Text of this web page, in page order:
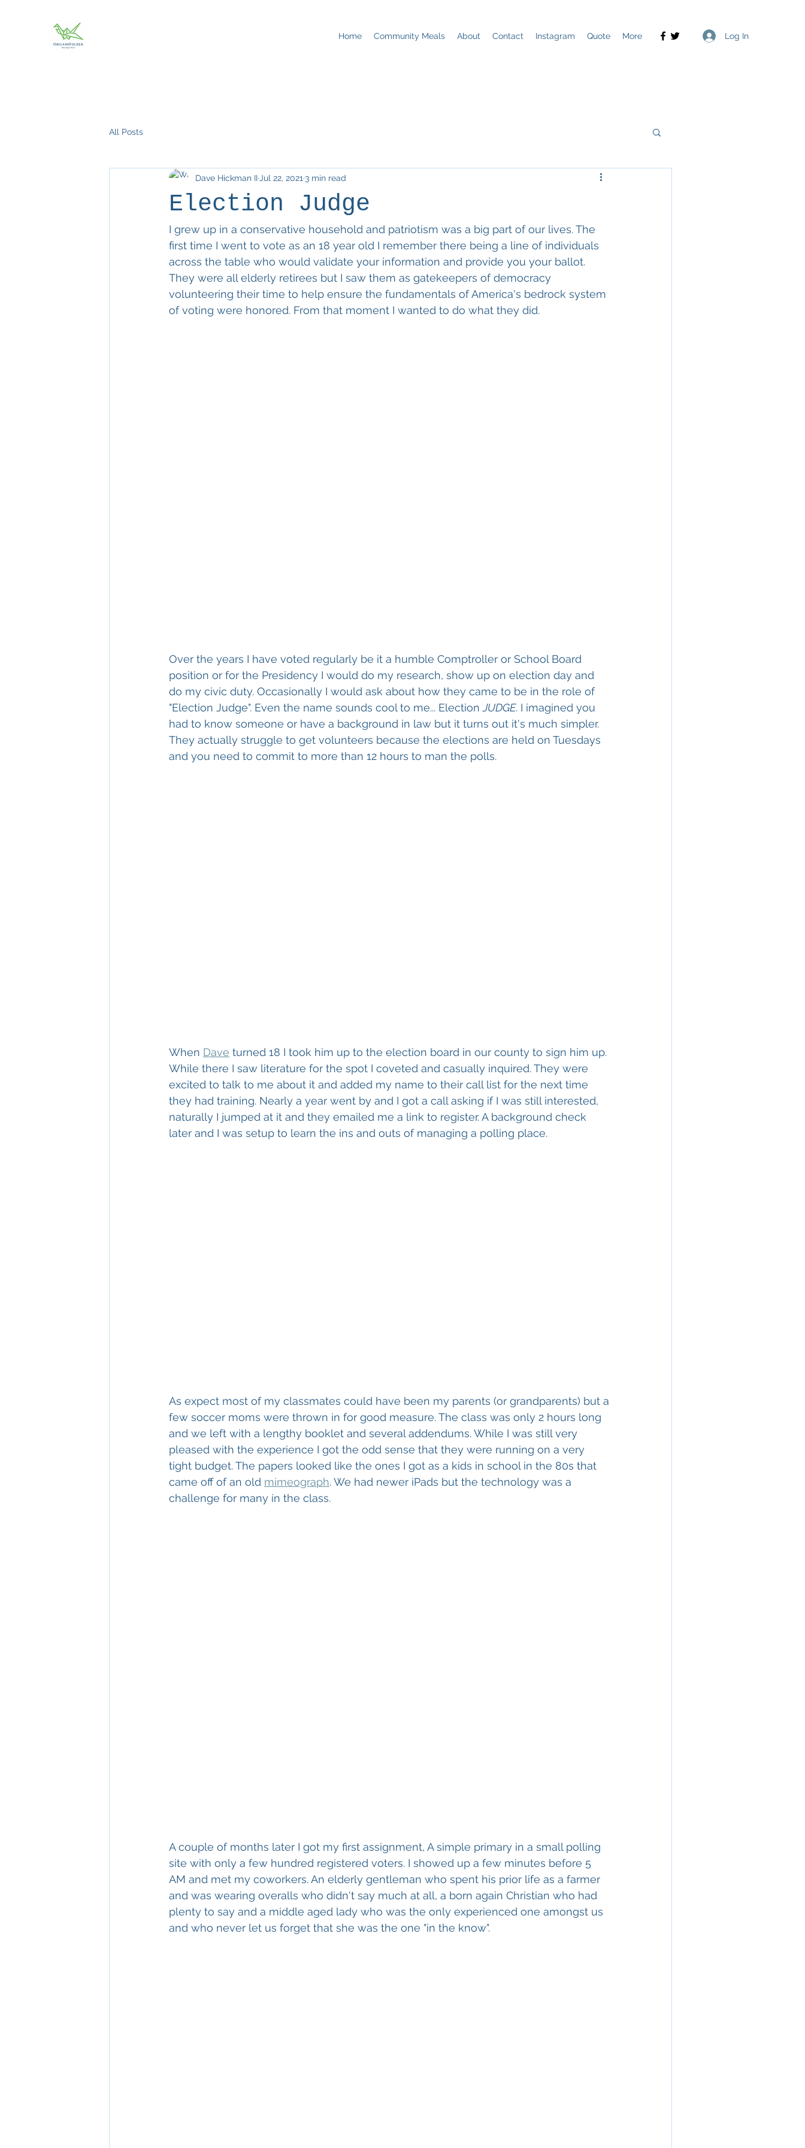
Home Community Meals About Contact Instagram Quote More Log In
All Posts
Election Judge
Dave Hickman II Jul 22, 2021 3 min read
I grew up in a conservative household and patriotism was a big part of our lives. The
first time I went to vote as an 18 year old I remember there being a line of individuals
across the table who would validate your information and provide you your ballot.
They were all elderly retirees but I saw them as gatekeepers of democracy
volunteering their time to help ensure the fundamentals of America's bedrock system
of voting were honored. From that moment I wanted to do what they did.
Over the years I have voted regularly be it a humble Comptroller or School Board
position or for the Presidency I would do my research, show up on election day and
do my civic duty. Occasionally I would ask about how they came to be in the role of
"Election Judge". Even the name sounds cool to me... Election JUDGE. I imagined you
had to know someone or have a background in law but it turns out it's much simpler.
They actually struggle to get volunteers because the elections are held on Tuesdays
and you need to commit to more than 12 hours to man the polls.
When Dave turned 18 I took him up to the election board in our county to sign him up.
While there I saw literature for the spot I coveted and casually inquired. They were
excited to talk to me about it and added my name to their call list for the next time
they had training. Nearly a year went by and I got a call asking if I was still interested,
naturally I jumped at it and they emailed me a link to register. A background check
later and I was setup to learn the ins and outs of managing a polling place.
As expect most of my classmates could have been my parents (or grandparents) but a
few soccer moms were thrown in for good measure. The class was only 2 hours long
and we left with a lengthy booklet and several addendums. While I was still very
pleased with the experience I got the odd sense that they were running on a very
tight budget. The papers looked like the ones I got as a kids in school in the 80s that
came off of an old mimeograph. We had newer iPads but the technology was a
challenge for many in the class.
A couple of months later I got my first assignment, A simple primary in a small polling
site with only a few hundred registered voters. I showed up a few minutes before 5
AM and met my coworkers. An elderly gentleman who spent his prior life as a farmer
and was wearing overalls who didn't say much at all, a born again Christian who had
plenty to say and a middle aged lady who was the only experienced one amongst us
and who never let us forget that she was the one "in the know".